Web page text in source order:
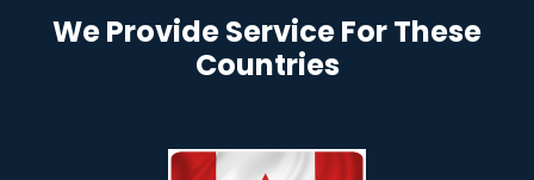
We Provide Service For These
Countries